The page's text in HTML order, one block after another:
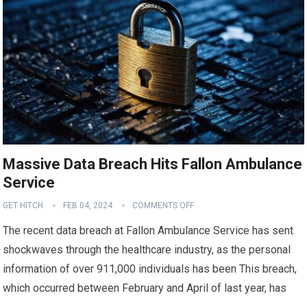
Massive Data Breach Hits Fallon Ambulance
Service
GET HITCH FEB 04, 2024 COMMENTS OFF
The recent data breach at Fallon Ambulance Service has sent
shockwaves through the healthcare industry, as the personal
information of over 911,000 individuals has been This breach,
which occurred between February and April of last year, has